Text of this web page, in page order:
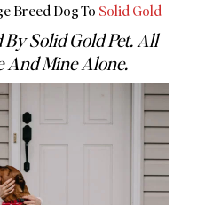
Breed Dog To Solid Gold
By Solid Gold Pet. All
And Mine Alone.